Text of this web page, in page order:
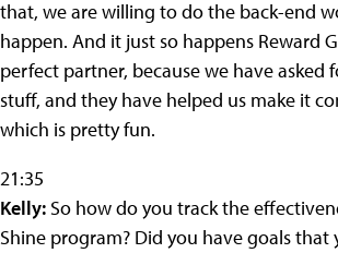
that, we are willing to do the back-end
happen. And it just so happens Reward
perfect partner, because we have asked
stuff, and they have helped us make it
which is pretty fun.
21:35
Kelly: So how do you track the
Shine program? Did you have goals that